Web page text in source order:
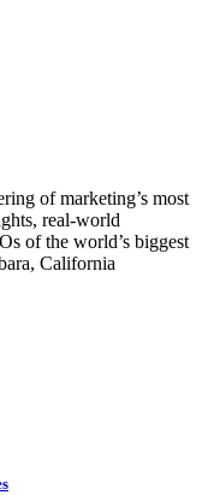
of marketing’s most
real-world
of the world’s biggest
California